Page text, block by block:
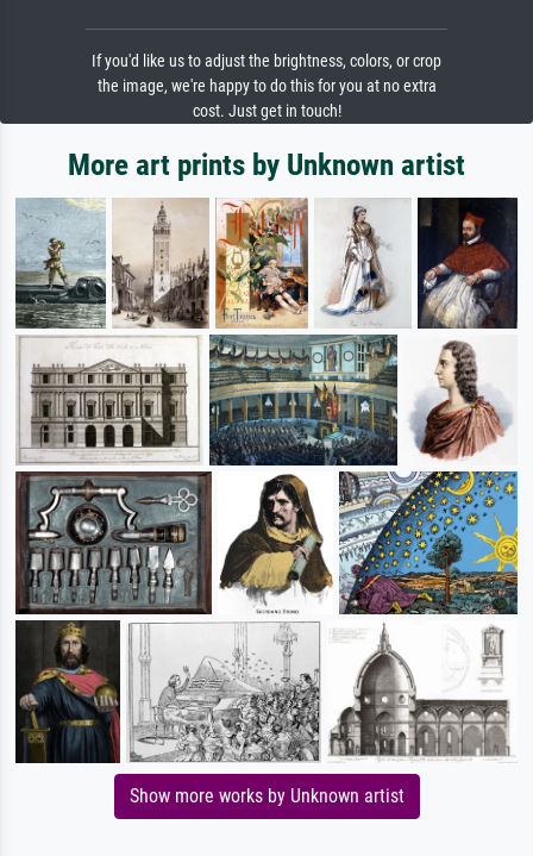
If you'd like us to adjust the brightness, colors, or crop
the image, we're happy to do this for you at no extra
cost. Just get in touch!
More art prints by Unknown artist
Show more works by Unknown artist